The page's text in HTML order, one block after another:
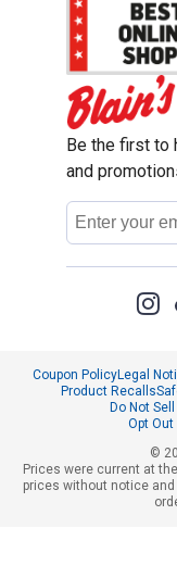
Be the first to
and
Email
Address
Coupon PolicyLegal
Product Recalls
Do Not
Opt
©
Prices were current at
prices without notice